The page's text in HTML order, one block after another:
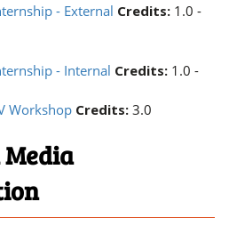
- External Credits: 1.0 -
- Internal Credits: 1.0 -
Workshop Credits: 3.0